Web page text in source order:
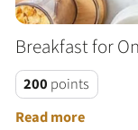
Breakfast for
200 points
Read more